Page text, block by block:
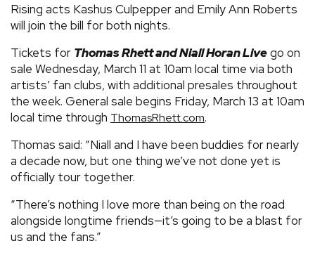
Rising acts Kashus Culpepper and Emily Ann Roberts
will join the bill for both nights.
Tickets for Thomas Rhett and Niall Horan Livego on
sale Wednesday, March 11 at 10am local time via both
artists’ fan clubs, with additional presales throughout
the week. General sale begins Friday, March 13 at 10am
local time through ThomasRhett.com.
Thomas said: “Niall and I have been buddies for nearly
a decade now, but one thing we’ve not done yet is
officially tour together.
“There’s nothing I love more than being on the road
alongside longtime friends—it’s going to be a blast for
us and the fans.”